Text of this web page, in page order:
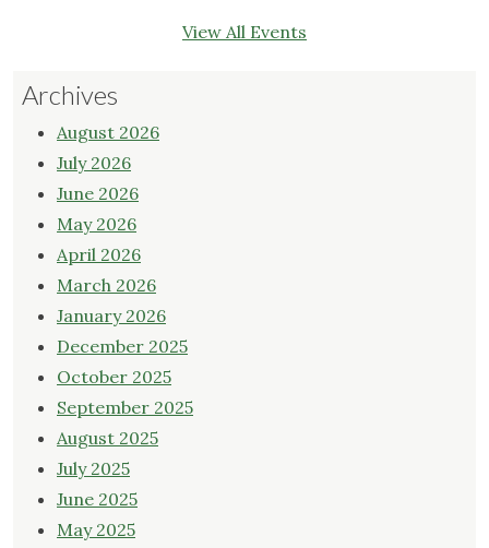
View All Events
Archives
August 2026
July 2026
June 2026
May 2026
April 2026
March 2026
January 2026
December 2025
October 2025
September 2025
August 2025
July 2025
June 2025
May 2025